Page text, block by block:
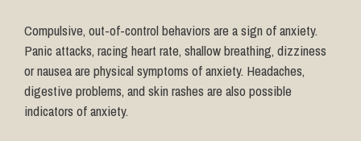
Compulsive, out-of-control behaviors are a sign of anxiety.
Panic attacks, racing heart rate, shallow breathing, dizziness
or nausea are physical symptoms of anxiety. Headaches,
digestive problems, and skin rashes are also possible
indicators of anxiety.